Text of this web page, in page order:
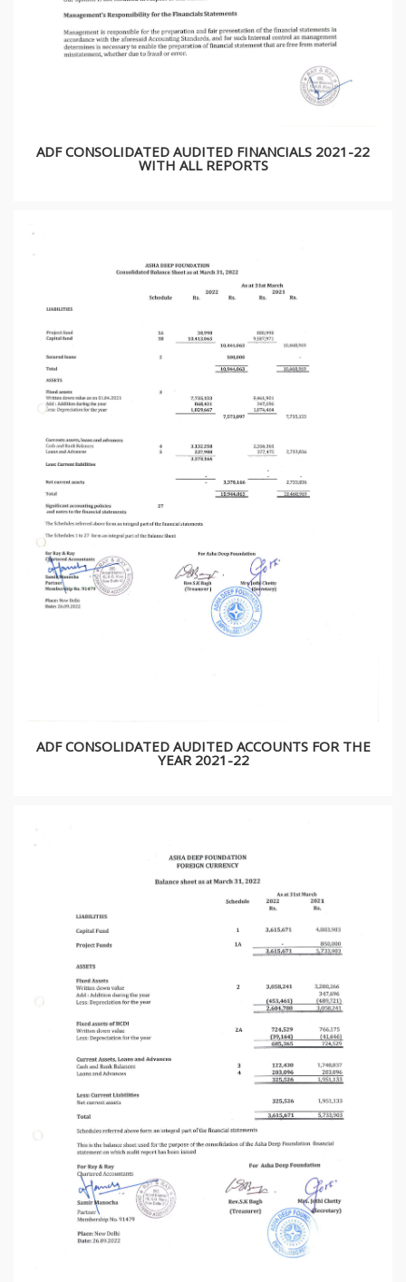
ADF CONSOLIDATED AUDITED FINANCIALS 2021-22
WITH ALL REPORTS
ADF CONSOLIDATED AUDITED ACCOUNTS FOR THE
YEAR 2021-22